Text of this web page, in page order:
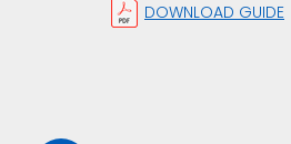
DOWNLOAD GUIDE